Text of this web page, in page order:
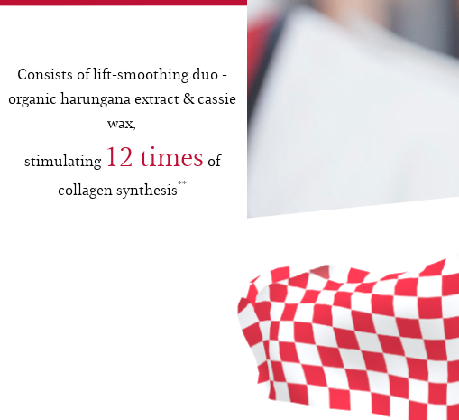
Consists of lift-smoothing duo -
organic harungana extract & cassie
wax,
stimulating 12 times of
collagen synthesis**